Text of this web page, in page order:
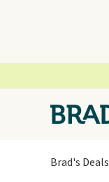
Brad's Deals